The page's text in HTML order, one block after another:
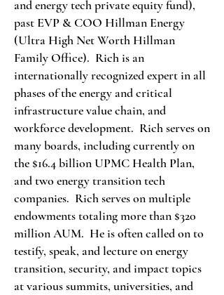
and energy tech private equity fund),
past EVP & COO Hillman Energy
(Ultra High Net Worth Hillman
Family Office). Rich is an
internationally recognized expert in all
phases of the energy and critical
infrastructure value chain, and
workforce development. Rich serves on
many boards, including currently on
the $16.4 billion UPMC Health Plan,
and two energy transition tech
companies. Rich serves on multiple
endowments totaling more than $320
million AUM. He is often called on to
testify, speak, and lecture on energy
transition, security, and impact topics
at various summits, universities, and